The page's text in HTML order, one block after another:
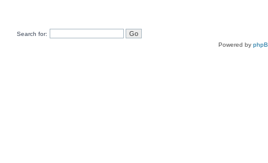
Search for:
Powered by